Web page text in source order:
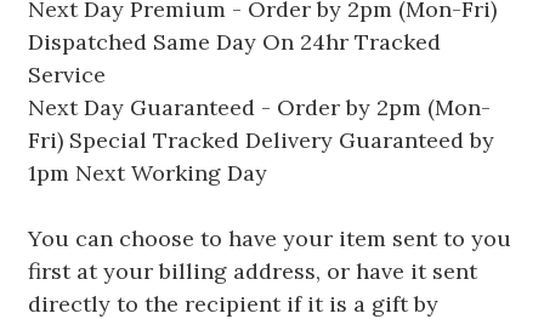
Next Day Premium - Order by 2pm (Mon-Fri)
Dispatched Same Day On 24hr Tracked
Service
Next Day Guaranteed - Order by 2pm (Mon-
Fri) Special Tracked Delivery Guaranteed by
1pm Next Working Day
You can choose to have your item sent to you
first at your billing address, or have it sent
directly to the recipient if it is a gift by